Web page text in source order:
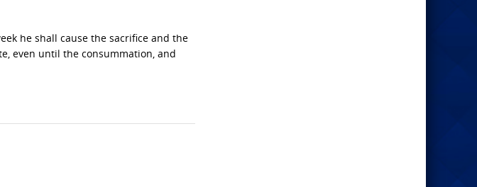
he shall cause the sacrifice and the
even until the consummation, and